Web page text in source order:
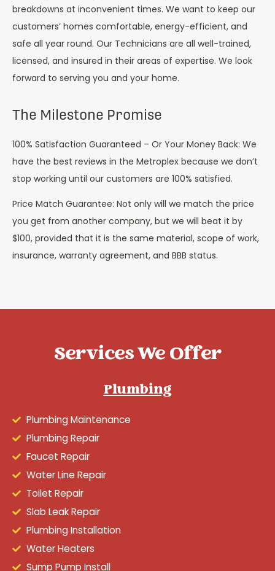
breakdowns at inconvenient times. We want to keep our
customers’ homes comfortable, energy-efficient, and
safe all year round. Our Technicians are all well-trained,
licensed, and insured in their areas of expertise. We look
forward to serving you and your home.
The Milestone Promise
100% Satisfaction Guaranteed – Or Your Money Back: We
have the best reviews in the Metroplex because we don’t
stop working until our customers are 100% satisfied.
Price Match Guarantee: Not only will we match the price
you get from another company, but we will beat it by
$100, provided that it is the same material, scope of work,
insurance, warranty agreement, and BBB status.
Services We Offer
Plumbing
Plumbing Maintenance
Plumbing Repair
Faucet Repair
Water Line Repair
Toilet Repair
Slab Leak Repair
Plumbing Installation
Water Heaters
Sump Pump Install